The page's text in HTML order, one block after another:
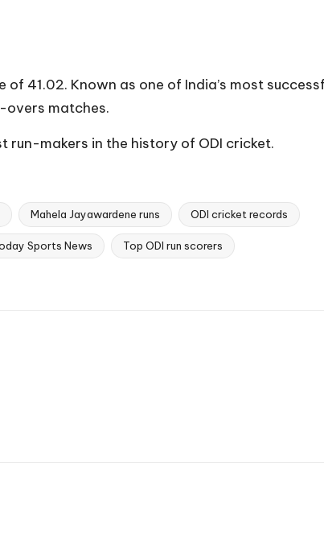
41.02. Known as one of India’s most
overs matches.
run-makers in the history of ODI cricket.
Mahela Jayawardene runs ODI cricket records
Sports News Top ODI run scorers